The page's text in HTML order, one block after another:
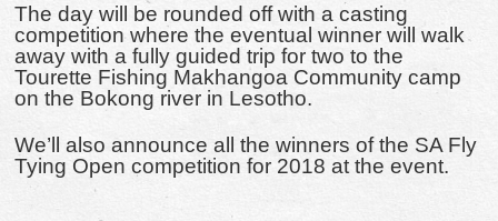
The day will be rounded off with a casting
competition where the eventual winner will walk
away with a fully guided trip for two to the
Tourette Fishing Makhangoa Community camp
on the Bokong river in Lesotho.
We’ll also announce all the winners of the SA Fly
Tying Open competition for 2018 at the event.